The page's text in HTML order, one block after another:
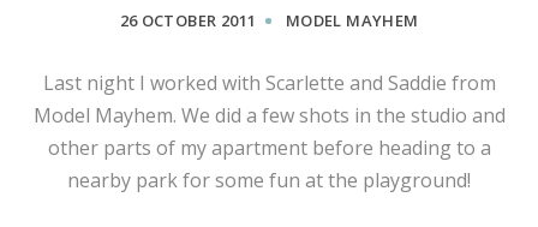
26 OCTOBER 2011 MODEL MAYHEM
Last night I worked with Scarlette and Saddie from
Model Mayhem. We did a few shots in the studio and
other parts of my apartment before heading to a
nearby park for some fun at the playground!